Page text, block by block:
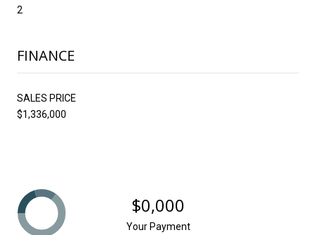
2
FINANCE
SALES PRICE
$1,336,000
$0,000
Your Payment